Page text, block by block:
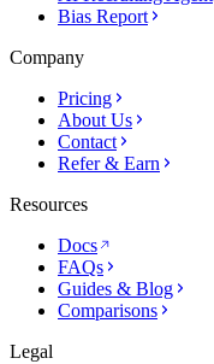
Bias Report
Company
Pricing
About Us
Contact
Refer & Earn
Resources
Docs
FAQs
Guides & Blog
Comparisons
Legal